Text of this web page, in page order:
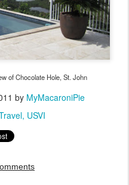
of Chocolate Hole, St. John
by MyMacaroniPie
USVI